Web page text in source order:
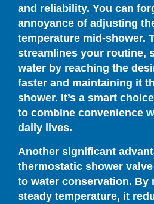
and reliability. You can
annoyance of adjusting
temperature mid-shower.
streamlines your routine,
water by reaching the
faster and maintaining it
shower. It’s a smart
to combine convenience
daily lives.
Another significant
thermostatic shower
to water conservation. By
steady temperature, it